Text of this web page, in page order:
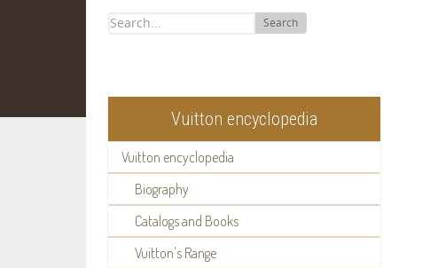
Search
Vuitton encyclopedia
Vuitton encyclopedia
Biography
Catalogs and Books
Vuitton's Range